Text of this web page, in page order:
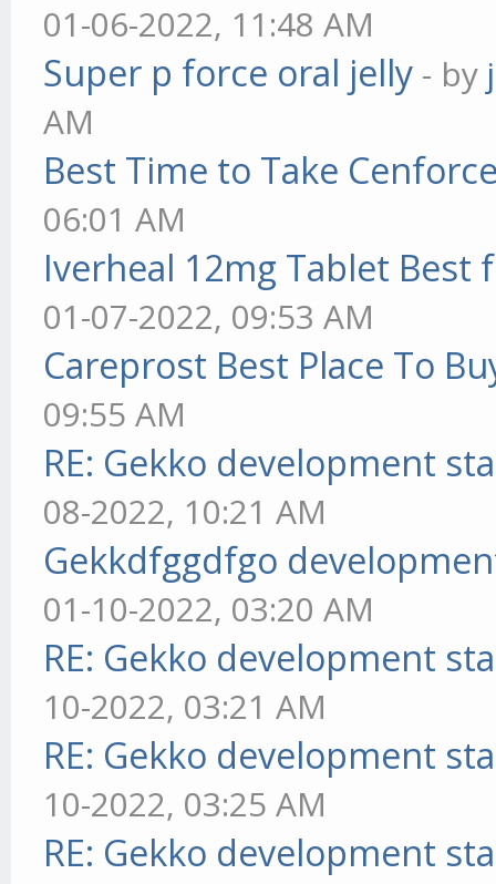
01-06-2022, 11:48 AM
Super p force oral jelly - by
AM
Best Time to Take
06:01 AM
Iverheal 12mg Tablet Best
01-07-2022, 09:53 AM
Careprost Best Place To
09:55 AM
RE: Gekko development
08-2022, 10:21 AM
Gekkdfggdfgo
01-10-2022, 03:20 AM
RE: Gekko development
10-2022, 03:21 AM
RE: Gekko development
10-2022, 03:25 AM
RE: Gekko development